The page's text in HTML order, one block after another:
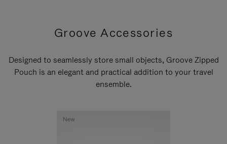
Groove Accessories
Designed to seamlessly store small objects, Groove Zipped
Pouch is an elegant and practical addition to your travel
ensemble.
New